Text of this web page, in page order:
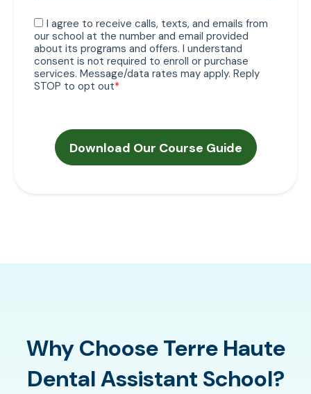
Why Choose Terre Haute
Dental Assistant School?